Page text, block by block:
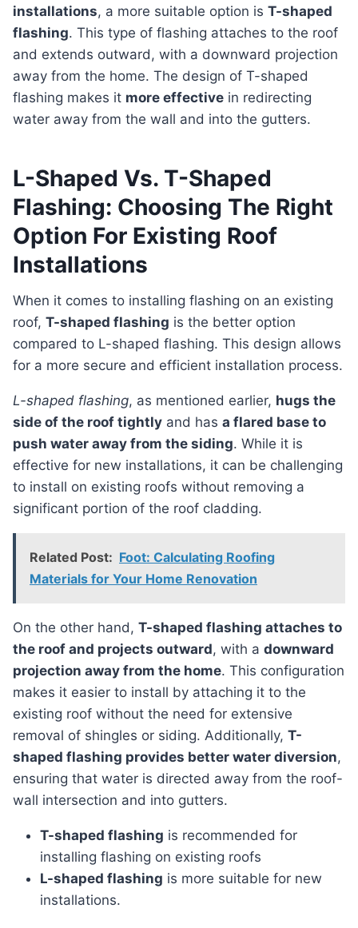
installations, a more suitable option is T-shaped
flashing. This type of flashing attaches to the roof
and extends outward, with a downward projection
away from the home. The design of T-shaped
flashing makes it more effective in redirecting
water away from the wall and into the gutters.
L-Shaped Vs. T-Shaped
Flashing: Choosing The Right
Option For Existing Roof
Installations
When it comes to installing flashing on an existing
roof, T-shaped flashing is the better option
compared to L-shaped flashing. This design allows
for a more secure and efficient installation process.
L-shaped flashing, as mentioned earlier, hugs the
side of the roof tightly and has a flared base to
push water away from the siding. While it is
effective for new installations, it can be challenging
to install on existing roofs without removing a
significant portion of the roof cladding.
Related Post: Foot: Calculating Roofing
Materials for Your Home Renovation
On the other hand, T-shaped flashing attaches to
the roof and projects outward, with a downward
projection away from the home. This configuration
makes it easier to install by attaching it to the
existing roof without the need for extensive
removal of shingles or siding. Additionally, T-
shaped flashing provides better water diversion,
ensuring that water is directed away from the roof-
wall intersection and into gutters.
T-shaped flashing is recommended for
installing flashing on existing roofs
L-shaped flashing is more suitable for new
installations.